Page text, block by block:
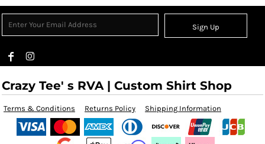
Sign Up
Crazy Tee' s RVA | Custom Shirt Shop
Terms & Conditions Returns Policy Shipping Information